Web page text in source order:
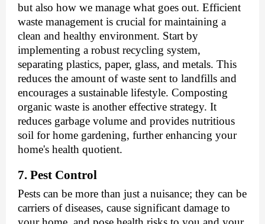
but also how we manage what goes out. Efficient
waste management is crucial for maintaining a
clean and healthy environment. Start by
implementing a robust recycling system,
separating plastics, paper, glass, and metals. This
reduces the amount of waste sent to landfills and
encourages a sustainable lifestyle. Composting
organic waste is another effective strategy. It
reduces garbage volume and provides nutritious
soil for home gardening, further enhancing your
home's health quotient.
7. Pest Control
Pests can be more than just a nuisance; they can be
carriers of diseases, cause significant damage to